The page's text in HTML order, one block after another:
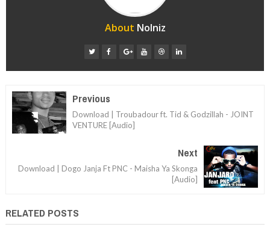
About Nolniz
Previous
Download | Troubadour ft. Tid & Godzillah - JOINT
VENTURE [Audio]
Next
Download | Dogo Janja Ft PNC - Maisha Ya Skonga
[Audio]
RELATED POSTS